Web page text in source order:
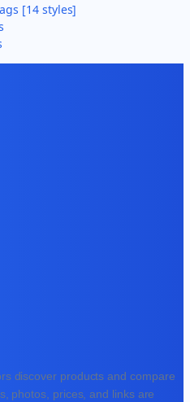
[14 styles]
discover products and compare
photos, prices, and links are